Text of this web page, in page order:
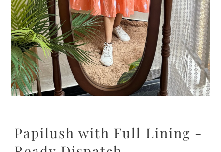
Papilush with Full Lining -